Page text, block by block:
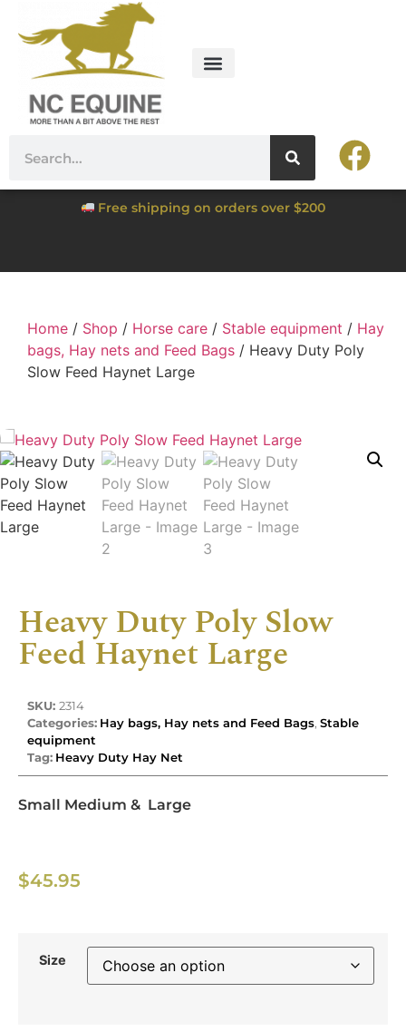
Free shipping on orders over $200
Home / Shop / Horse care / Stable equipment / Hay
bags, Hay nets and Feed Bags / Heavy Duty Poly
Slow Feed Haynet Large
Heavy Duty Poly Slow
Feed Haynet Large
SKU: 2314
Categories: Hay bags, Hay nets and Feed Bags, Stable
equipment
Tag: Heavy Duty Hay Net
Small Medium & Large
$45.95
Size